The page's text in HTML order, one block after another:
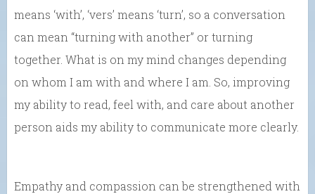
means ‘with’, ‘vers’ means ‘turn’, so a conversation
can mean “turning with another” or turning
together. What is on my mind changes depending
on whom I am with and where I am. So, improving
my ability to read, feel with, and care about another
person aids my ability to communicate more clearly.
Empathy and compassion can be strengthened with